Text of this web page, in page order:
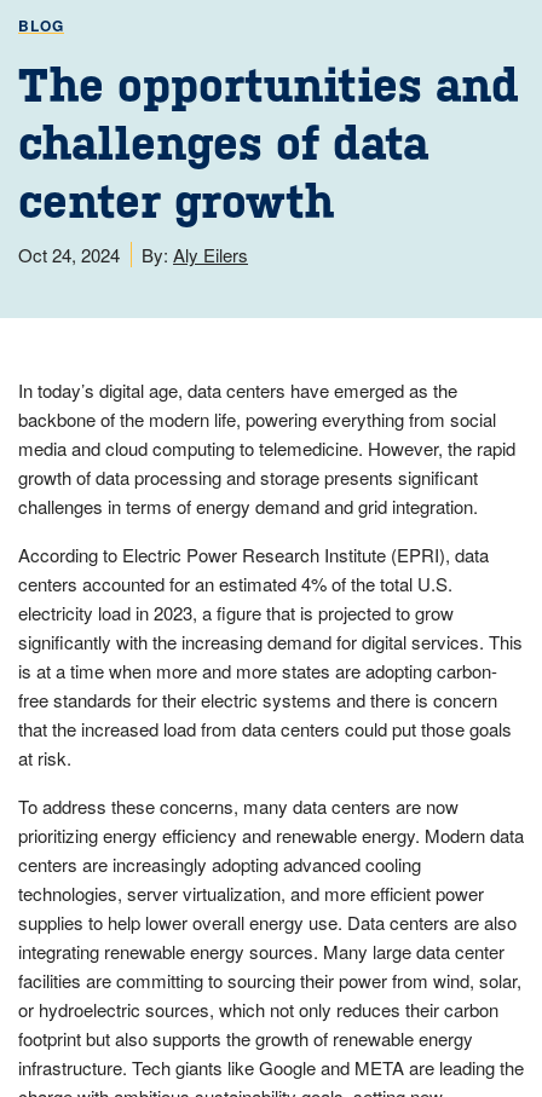
BLOG
The opportunities and
challenges of data
center growth
Oct 24, 2024 By: Aly Eilers
In today’s digital age, data centers have emerged as the
backbone of the modern life, powering everything from social
media and cloud computing to telemedicine. However, the rapid
growth of data processing and storage presents significant
challenges in terms of energy demand and grid integration.
According to Electric Power Research Institute (EPRI), data
centers accounted for an estimated 4% of the total U.S.
electricity load in 2023, a figure that is projected to grow
significantly with the increasing demand for digital services. This
is at a time when more and more states are adopting carbon-
free standards for their electric systems and there is concern
that the increased load from data centers could put those goals
at risk.
To address these concerns, many data centers are now
prioritizing energy efficiency and renewable energy. Modern data
centers are increasingly adopting advanced cooling
technologies, server virtualization, and more efficient power
supplies to help lower overall energy use. Data centers are also
integrating renewable energy sources. Many large data center
facilities are committing to sourcing their power from wind, solar,
or hydroelectric sources, which not only reduces their carbon
footprint but also supports the growth of renewable energy
infrastructure. Tech giants like Google and META are leading the